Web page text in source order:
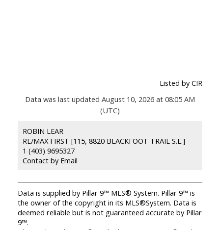
Listed by CIR
Data was last updated August 10, 2026 at 08:05 AM
(UTC)
ROBIN LEAR
RE/MAX FIRST [115, 8820 BLACKFOOT TRAIL S.E.]
1 (403) 9695327
Contact by Email
Data is supplied by Pillar 9™ MLS® System. Pillar 9™ is
the owner of the copyright in its MLS®System. Data is
deemed reliable but is not guaranteed accurate by Pillar
9™.